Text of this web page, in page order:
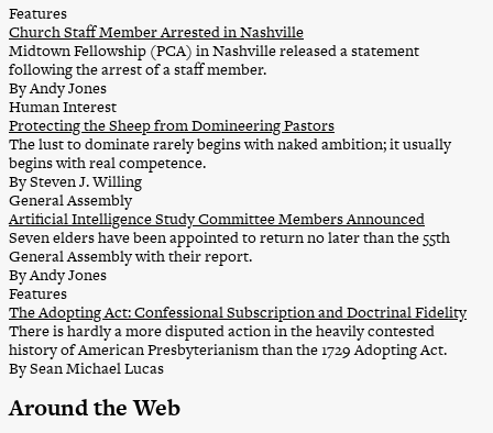
Features
Church Staff Member Arrested in Nashville
Midtown Fellowship (PCA) in Nashville released a statement
following the arrest of a staff member.
By Andy Jones
Human Interest
Protecting the Sheep from Domineering Pastors
The lust to dominate rarely begins with naked ambition; it usually
begins with real competence.
By Steven J. Willing
General Assembly
Artificial Intelligence Study Committee Members Announced
Seven elders have been appointed to return no later than the 55th
General Assembly with their report.
By Andy Jones
Features
The Adopting Act: Confessional Subscription and Doctrinal Fidelity
There is hardly a more disputed action in the heavily contested
history of American Presbyterianism than the 1729 Adopting Act.
By Sean Michael Lucas
Around the Web